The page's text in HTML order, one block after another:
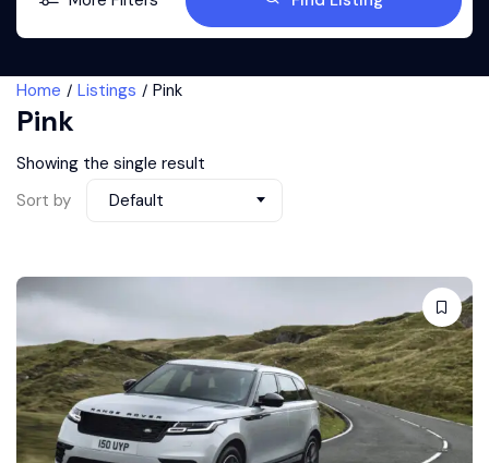
Home Listings Pink
Pink
Showing the single result
Sort by
Default